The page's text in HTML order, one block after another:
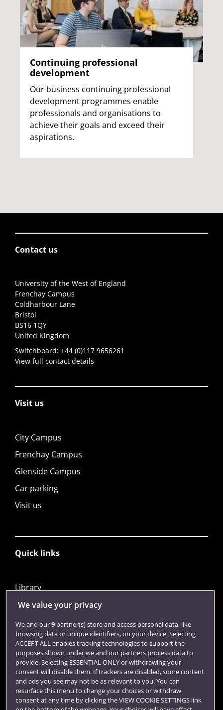
Continuing professional
development
Our business continuing professional
development programmes enable
professionals and organisations to
achieve their goals and exceed their
aspirations.
Contact us
University of the West of England
Frenchay Campus
Coldharbour Lane
Bristol
BS16 1QY
United Kingdom
Switchboard: +44 (0)117 9656261
View full contact details
Visit us
City Campus
Frenchay Campus
Glenside Campus
Car parking
Visit us
Quick links
Library
Jobs
Login
Term dates
Colleges and schools
We value your privacy
We and our9partner(s) store and access personal data, like
browsing data or unique identifiers, on your device. Selecting
ACCEPT ALL enables tracking technologies to support the
purposes shown under we and our partners process data to
provide. Selecting ESSENTIAL ONLY or withdrawing your
consent will disable them. If trackers are disabled, some content
and ads you see may not be as relevant to you. You can
resurface this menu to change your choices or withdraw
consent at any time by clicking the VIEW COOKIE SETTINGS link